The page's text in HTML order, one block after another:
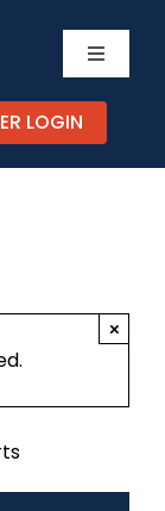
Toggle
LOGIN
×